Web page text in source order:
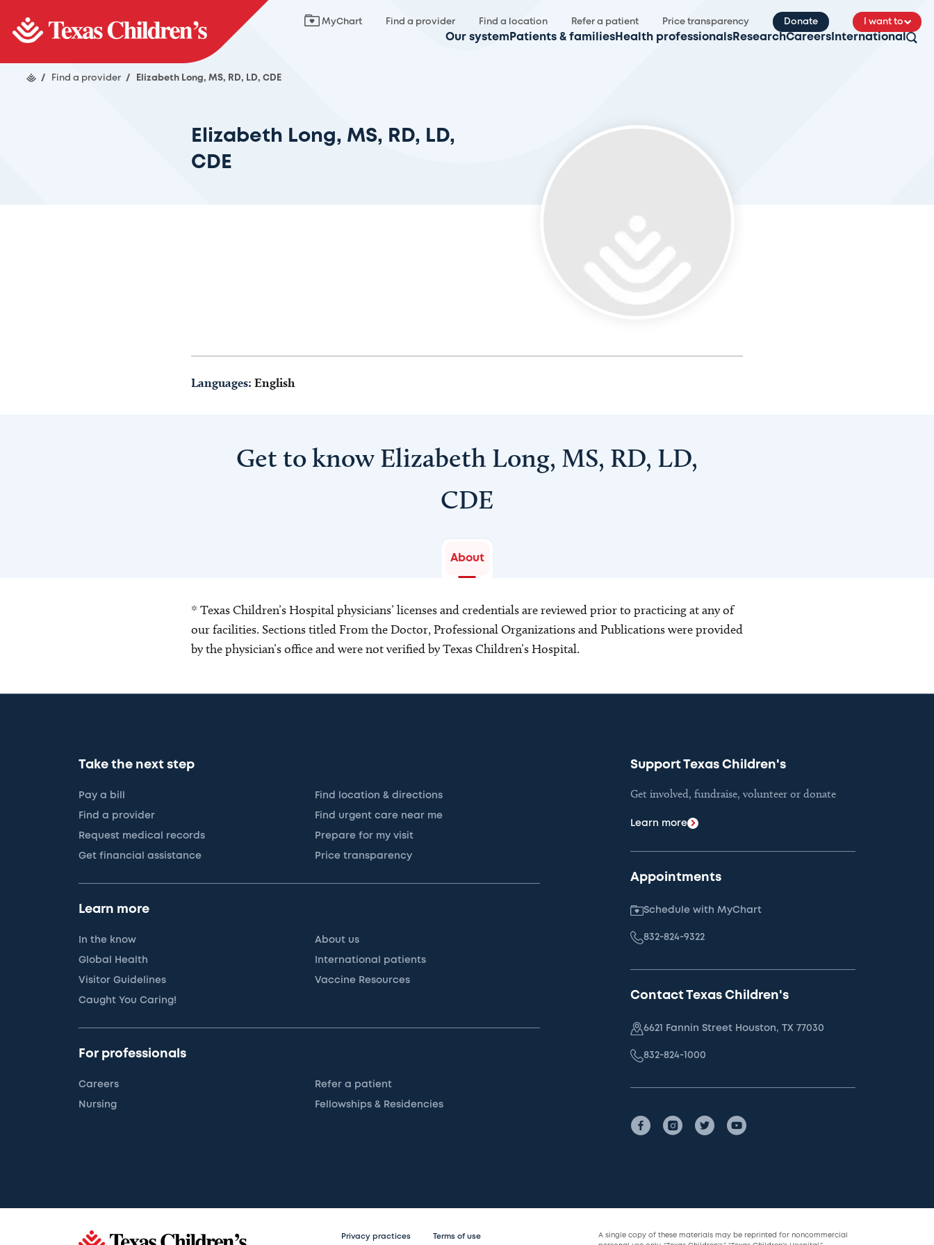
MyChart Find a provider Find a location Refer a patient Price transparency Donate I want to
Our system Patients & families Health professionals ResearchCareers International
/ Find a provider / Elizabeth Long, MS, RD, LD, CDE
Elizabeth Long, MS, RD, LD,
CDE
Languages: English
Get to know Elizabeth Long, MS, RD, LD,
CDE
About
* Texas Children’s Hospital physicians’ licenses and credentials are reviewed prior to practicing at any of
our facilities. Sections titled From the Doctor, Professional Organizations and Publications were provided
by the physician’s office and were not verified by Texas Children’s Hospital.
Take the next step
Pay a bill Find location & directions
Find a provider Find urgent care near me
Request medical records Prepare for my visit
Get financial assistance Price transparency
Learn more
In the know About us
Global Health International patients
Visitor Guidelines Vaccine Resources
Caught You Caring!
For professionals
Careers Refer a patient
Nursing Fellowships & Residencies
Support Texas Children's
Get involved, fundraise, volunteer or donate
Learn more
Appointments
Schedule with MyChart
832-824-9322
Contact Texas Children's
6621 Fannin Street Houston, TX 77030
832-824-1000
Privacy practices Terms of use
A single copy of these materials may be reprinted for noncommercial